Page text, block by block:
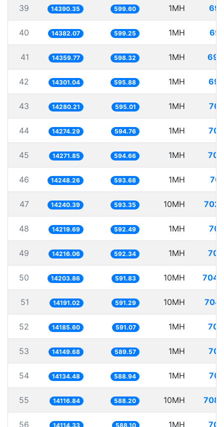
39 14390.35 599.60 1MH
40 14382.07 599.25 1MH
41 14359.77 598.32 1MH
42 14301.04 595.88 1MH
43 14280.21 595.01 1MH
44 14274.29 594.76 1MH
45 14271.85 594.66 1MH
46 14248.26 593.68 1MH
47 14240.39 593.35 10MH
48 14219.69 592.49 1MH
49 14216.06 592.34 1MH
50 14203.86 591.83 10MH
51 14191.02 591.29 10MH
52 14185.60 591.07 1MH
53 14149.68 589.57 1MH
54 14134.48 588.94 1MH
55 14116.84 588.20 10MH
56 14114.33 588.10 1MH